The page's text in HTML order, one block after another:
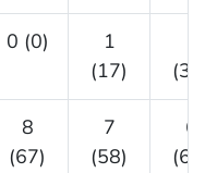
0 (0)
1
(17)
8
(67)
7
(58)
6